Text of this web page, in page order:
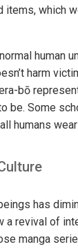
which
human
harm
bō
be. Some
humans
has
a revival of
manga